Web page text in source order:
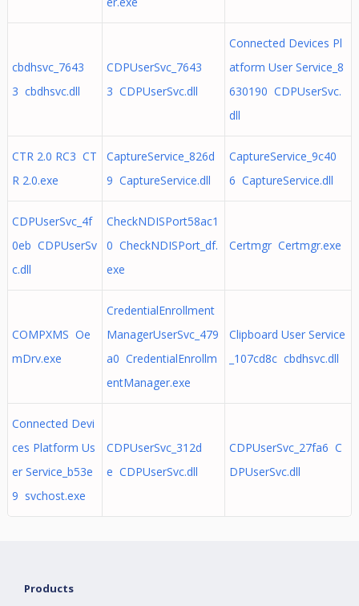
cbdhsvc_7643
3 cbdhsvc.dll
CDPUserSvc_7643
3 CDPUserSvc.dll
Connected Devices Pl
atform User Service_8
630190 CDPUserSvc.
dll
CTR 2.0 RC3 CT
R 2.0.exe
CaptureService_826d
9 CaptureService.dll
CaptureService_9c40
6 CaptureService.dll
CDPUserSvc_4f
0eb CDPUserSv
c.dll
CheckNDISPort58ac1
0 CheckNDISPort_df.
exe
Certmgr Certmgr.exe
COMPXMS Oe
mDrv.exe
CredentialEnrollment
ManagerUserSvc_479
a0 CredentialEnrollm
entManager.exe
Clipboard User Service
_107cd8c cbdhsvc.dll
Connected Devi
ces Platform Us
er Service_b53e
9 svchost.exe
CDPUserSvc_312d
e CDPUserSvc.dll
CDPUserSvc_27fa6 C
DPUserSvc.dll
Products